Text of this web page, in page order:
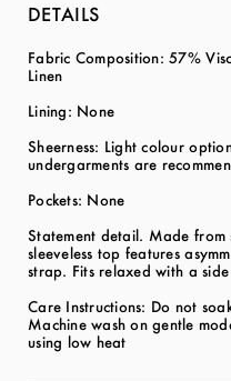
DETAILS
Fabric Composition:57%
Linen
Lining: None
Sheerness: Light colour
undergarments are
Pockets: None
Statement detail. Made
sleeveless top features
strap. Fits relaxed with a
Care Instructions: Do not
Machine wash on gentle
using low heat